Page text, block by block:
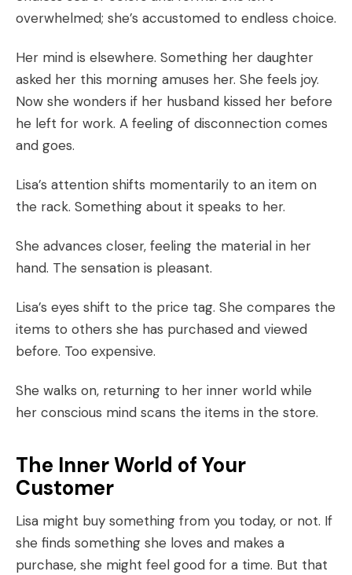
overwhelmed; she’s accustomed to endless choice.
Her mind is elsewhere. Something her daughter
asked her this morning amuses her. She feels joy.
Now she wonders if her husband kissed her before
he left for work. A feeling of disconnection comes
and goes.
Lisa’s attention shifts momentarily to an item on
the rack. Something about it speaks to her.
She advances closer, feeling the material in her
hand. The sensation is pleasant.
Lisa’s eyes shift to the price tag. She compares the
items to others she has purchased and viewed
before. Too expensive.
She walks on, returning to her inner world while
her conscious mind scans the items in the store.
The Inner World of Your
Customer
Lisa might buy something from you today, or not. If
she finds something she loves and makes a
purchase, she might feel good for a time. But that